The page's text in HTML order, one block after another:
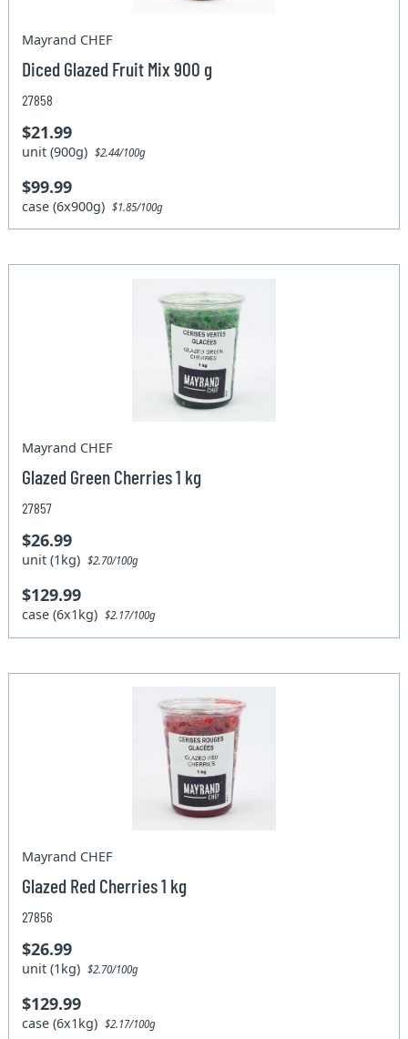
Mayrand CHEF
Diced Glazed Fruit Mix 900 g
27858
$21.99
unit (900g)$2.44/100g
$99.99
case (6x900g)$1.85/100g
Mayrand CHEF
Glazed Green Cherries 1 kg
27857
$26.99
unit (1kg)$2.70/100g
$129.99
case (6x1kg)$2.17/100g
Mayrand CHEF
Glazed Red Cherries 1 kg
27856
$26.99
unit (1kg)$2.70/100g
$129.99
case (6x1kg)$2.17/100g